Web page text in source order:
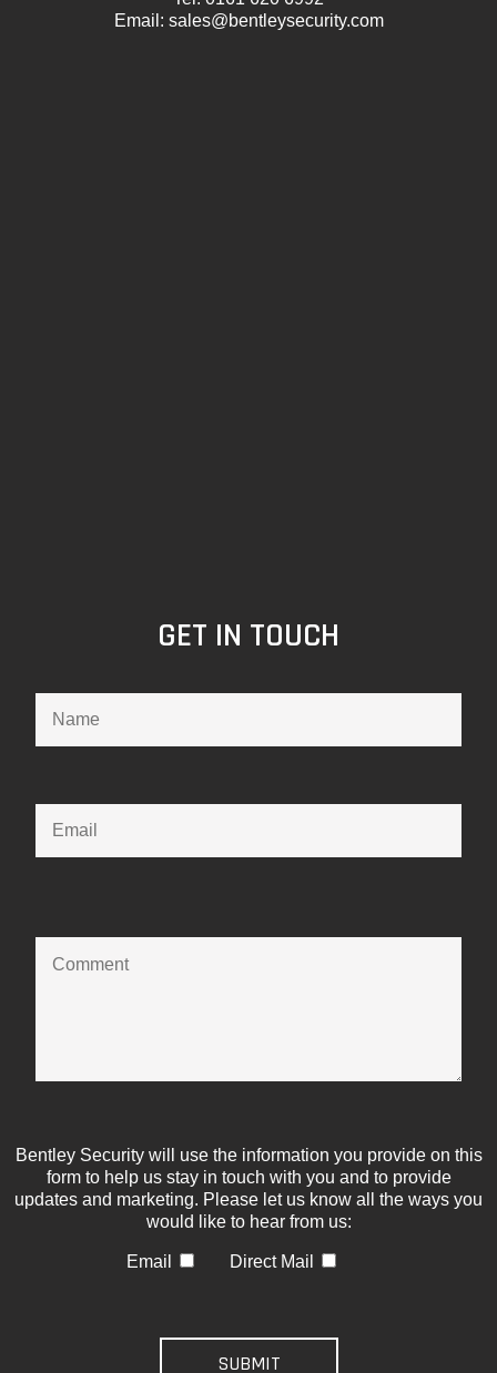
Email: sales@bentleysecurity.com
GET IN TOUCH
Bentley Security will use the information you provide on this
form to help us stay in touch with you and to provide
updates and marketing. Please let us know all the ways you
would like to hear from us:
Email Direct Mail